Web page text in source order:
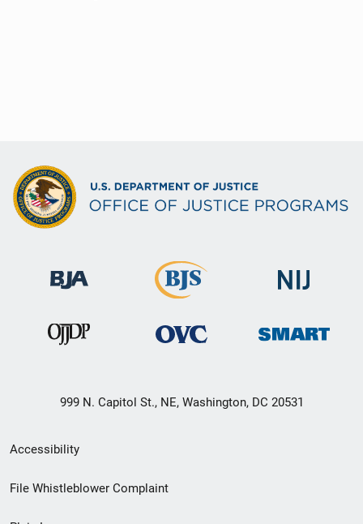
999 N. Capitol St., NE, Washington, DC 20531
Secondary
Footer
Accessibility
File Whistleblower Complaint